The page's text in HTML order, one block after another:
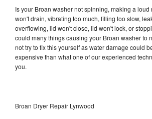
Is your Broan washer not spinning, making a loud
won't drain, vibrating too much, filling too slow,
overflowing, lid won't close, lid won't lock, or
could many things causing your Broan washer to
not try to fix this yourself as water damage could
expensive than what one of our experienced
you.
Broan Dryer Repair Lynwood